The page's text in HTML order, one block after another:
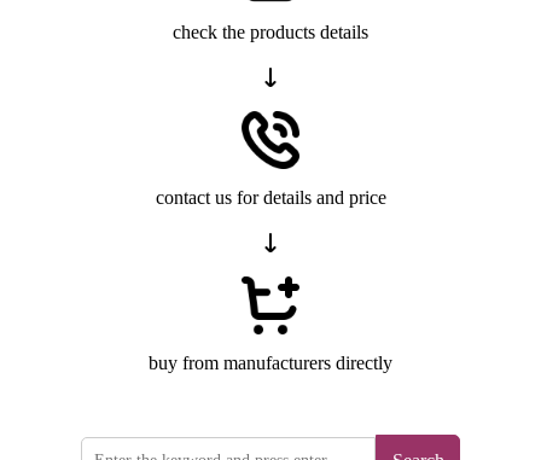
check the products details
contact us for details and price
buy from manufacturers directly